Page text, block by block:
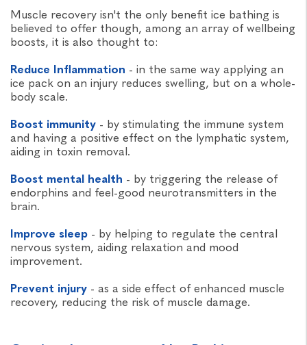
Muscle recovery isn't the only benefit ice bathing is
believed to offer though, among an array of wellbeing
boosts, it is also thought to:
Reduce Inflammation - in the same way applying an
ice pack on an injury reduces swelling, but on a whole-
body scale.
Boost immunity - by stimulating the immune system
and having a positive effect on the lymphatic system,
aiding in toxin removal.
Boost mental health - by triggering the release of
endorphins and feel-good neurotransmitters in the
brain.
Improve sleep - by helping to regulate the central
nervous system, aiding relaxation and mood
improvement.
Prevent injury - as a side effect of enhanced muscle
recovery, reducing the risk of muscle damage.